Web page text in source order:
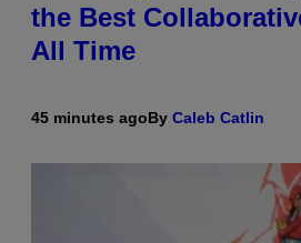
the Best
All Time
45 minutes agoBy Caleb Catlin